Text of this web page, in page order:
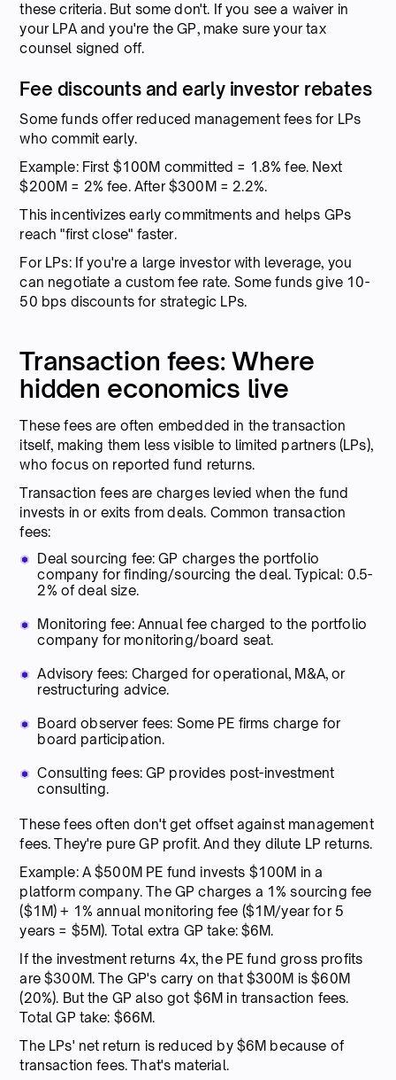
these criteria. But some don't. If you see a waiver in
your LPA and you're the GP, make sure your tax
counsel signed off.
Fee discounts and early investor rebates
Some funds offer reduced management fees for LPs
who commit early.
Example: First $100M committed = 1.8% fee. Next
$200M = 2% fee. After $300M = 2.2%.
This incentivizes early commitments and helps GPs
reach "first close" faster.
For LPs: If you're a large investor with leverage, you
can negotiate a custom fee rate. Some funds give 10-
50 bps discounts for strategic LPs.
Transaction fees: Where
hidden economics live
These fees are often embedded in the transaction
itself, making them less visible to limited partners (LPs),
who focus on reported fund returns.
Transaction fees are charges levied when the fund
invests in or exits from deals. Common transaction
fees:
Deal sourcing fee: GP charges the portfolio
company for finding/sourcing the deal. Typical: 0.5-
2% of deal size.
Monitoring fee: Annual fee charged to the portfolio
company for monitoring/board seat.
Advisory fees: Charged for operational, M&A, or
restructuring advice.
Board observer fees: Some PE firms charge for
board participation.
Consulting fees: GP provides post-investment
consulting.
These fees often don't get offset against management
fees. They're pure GP profit. And they dilute LP returns.
Example: A $500M PE fund invests $100M in a
platform company. The GP charges a 1% sourcing fee
($1M) + 1% annual monitoring fee ($1M/year for 5
years = $5M). Total extra GP take: $6M.
If the investment returns 4x, the PE fund gross profits
are $300M. The GP's carry on that $300M is $60M
(20%). But the GP also got $6M in transaction fees.
Total GP take: $66M.
The LPs' net return is reduced by $6M because of
transaction fees. That's material.